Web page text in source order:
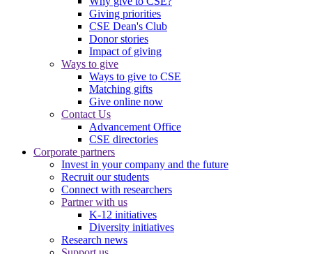
Giving priorities
CSE Dean's Club
Donor stories
Impact of giving
Ways to give
Ways to give to CSE
Matching gifts
Give online now
Contact Us
Advancement Office
CSE directories
Corporate partners
Invest in your company and the future
Recruit our students
Connect with researchers
Partner with us
K-12 initiatives
Diversity initiatives
Research news